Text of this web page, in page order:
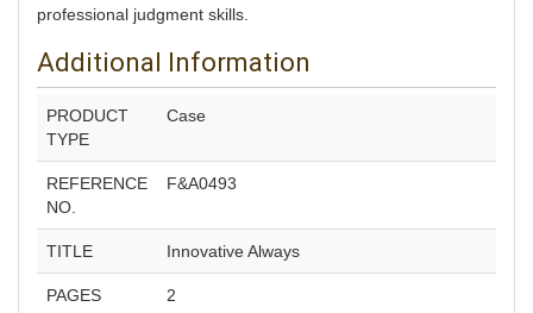
professional judgment skills.
Additional Information
PRODUCT
TYPE
Case
REFERENCE
NO.
F&A0493
TITLE Innovative Always
PAGES 2